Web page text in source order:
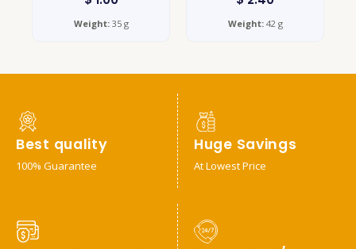
Weight:35 g Weight:42 g
Best quality
100% Guarantee
Huge Savings
At Lowest Price